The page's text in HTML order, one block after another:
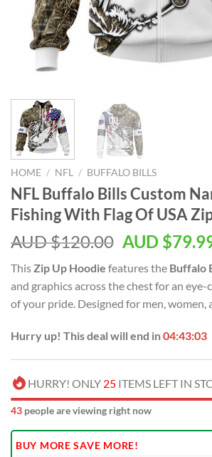
HOME / NFL / BUFFALO BILLS
NFL Buffalo Bills Custom
Fishing With Flag Of USA
AUD $120.00 AUD $
This Zip Up Hoodie features the Buffalo
and graphics across the chest for an eye-
of your pride. Designed for men, women,
Hurry up! This deal will end in04:43:03
HURRY! ONLY 25 ITEMS LEFT IN
43 people are viewing right now
BUY MORE SAVE MORE!